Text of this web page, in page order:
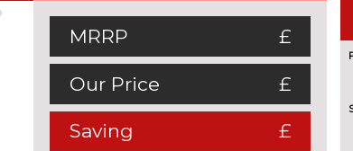
Next
MRRP £
Our Price £
Saving £